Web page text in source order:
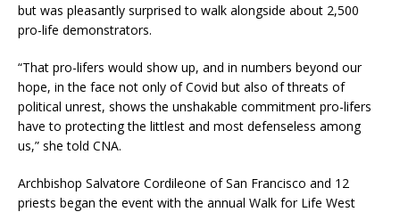
but was pleasantly surprised to walk alongside about 2,500
pro-life demonstrators.
“That pro-lifers would show up, and in numbers beyond our
hope, in the face not only of Covid but also of threats of
political unrest, shows the unshakable commitment pro-lifers
have to protecting the littlest and most defenseless among
us,” she told CNA.
Archbishop Salvatore Cordileone of San Francisco and 12
priests began the event with the annual Walk for Life West